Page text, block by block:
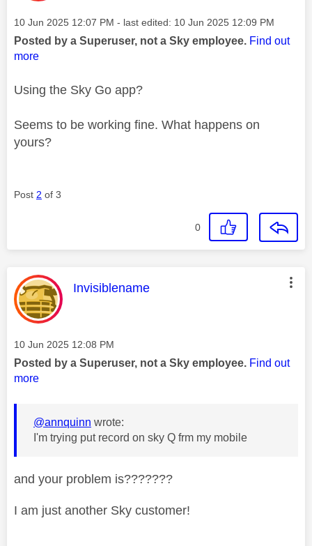
Message posted on
‎10 Jun 2025 12:07 PM - last edited: ‎10 Jun 2025 12:09 PM
Posted by a Superuser, not a Sky employee. Find out
more
Using the Sky Go app?
Seems to be working fine. What happens on
yours?
Post 2 of 3
0
This message was authored by:
Invisiblename
Message posted on
‎10 Jun 2025 12:08 PM
Posted by a Superuser, not a Sky employee. Find out
more
@annquinn wrote:
I'm trying put record on sky Q frm my mobile
and your problem is???????
I am just another Sky customer!